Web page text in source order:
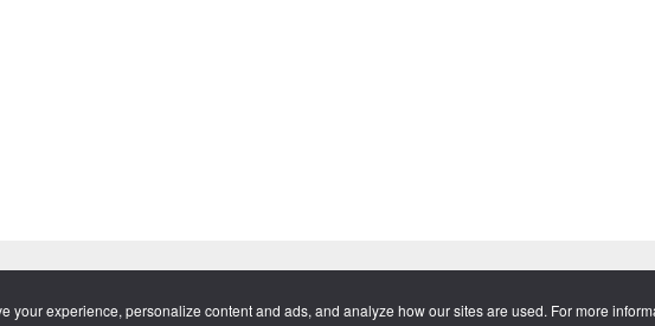
your experience, personalize content and ads, and analyze how our sites are used. For more
Software™ and all respective logos are trademarks or registered